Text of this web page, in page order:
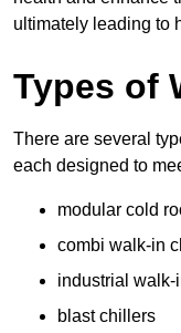
ultimately leading to
Types of
There are several
each designed to
modular cold
combi walk-in
industrial walk-
blast chillers